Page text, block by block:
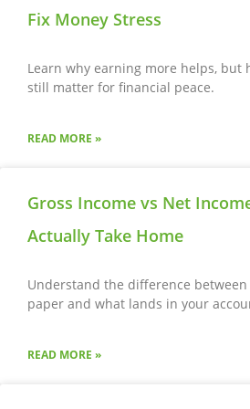
Fix Money Stress
Learn why earning more helps, but
still matter for financial peace.
READ MORE »
Gross Income vs Net
Actually Take Home
Understand the difference
paper and what lands in your
READ MORE »